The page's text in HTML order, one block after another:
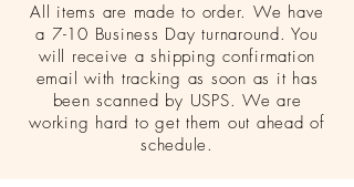
All items are made to order. We have
a 7-10 Business Day turnaround. You
will receive a shipping confirmation
email with tracking as soon as it has
been scanned by USPS. We are
working hard to get them out ahead of
schedule.